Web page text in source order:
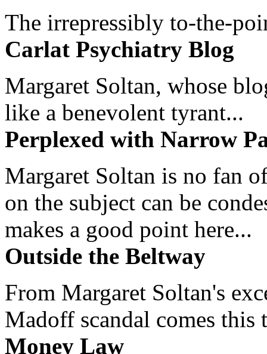
The irrepressibly to-the-
Carlat Psychiatry Blog
Margaret Soltan, whose
like a benevolent tyrant...
Perplexed with Narrow
Margaret Soltan is no fan
on the subject can be
makes a good point here...
Outside the Beltway
From Margaret Soltan's
Madoff scandal comes this
Money Law